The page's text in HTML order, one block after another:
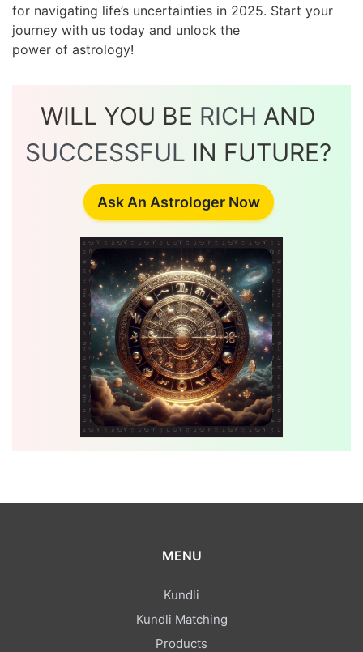
for navigating life’s uncertainties in 2025. Start your
journey with us today and unlock the
power of astrology!
WILL YOU BE RICH AND
SUCCESSFUL IN FUTURE?
Ask An Astrologer Now
MENU
Kundli
Kundli Matching
Products